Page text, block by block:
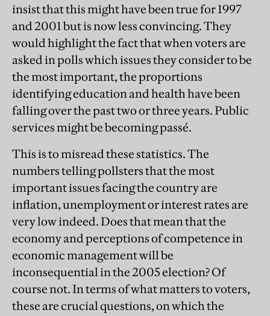
insist that this might have been true for 1997
and 2001 but is now less convincing. They
would highlight the fact that when voters are
asked in polls which issues they consider to be
the most important, the proportions
identifying education and health have been
falling over the past two or three years. Public
services might be becoming passé.
This is to misread these statistics. The
numbers telling pollsters that the most
important issues facing the country are
inflation, unemployment or interest rates are
very low indeed. Does that mean that the
economy and perceptions of competence in
economic management will be
inconsequential in the 2005 election? Of
course not. In terms of what matters to voters,
these are crucial questions, on which the